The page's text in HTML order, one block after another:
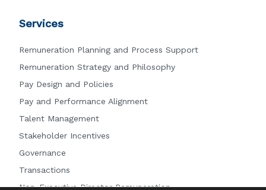
Services
Remuneration Planning and Process Support
Remuneration Strategy and Philosophy
Pay Design and Policies
Pay and Performance Alignment
Talent Management
Stakeholder Incentives
Governance
Transactions
Non-Executive Director Remuneration